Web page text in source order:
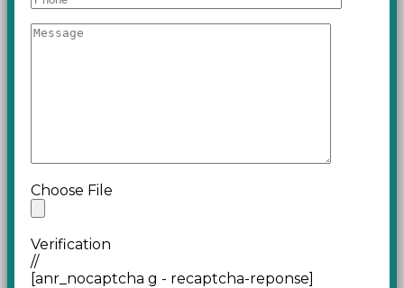
Choose File
Verification
//
[anr_nocaptcha g - recaptcha-reponse]